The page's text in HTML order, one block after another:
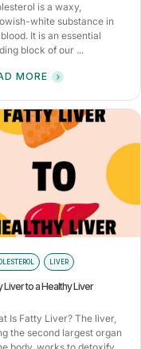
is a waxy,
white substance in
It is an essential
block of our ...
MORE
LIVER
Liver to a Healthy Liver
Is Fatty Liver? The liver,
the second largest organ